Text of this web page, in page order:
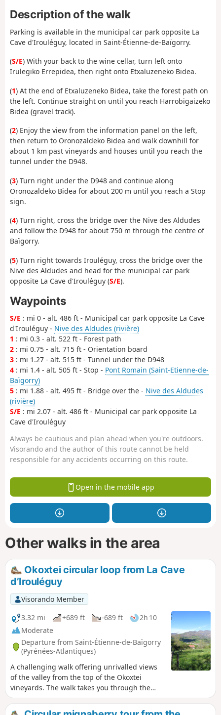
Description of the walk
Parking is available in the municipal car park opposite La
Cave d'Irouléguy, located in Saint-Étienne-de-Baïgorry.
(S/E) With your back to the wine cellar, turn left onto
Irulegiko Errepidea, then right onto Etxaluzeneko Bidea.
(1) At the end of Etxaluzeneko Bidea, take the forest path on
the left. Continue straight on until you reach Harrobigaizeko
Bidea (gravel track).
(2) Enjoy the view from the information panel on the left,
then return to Oronozaldeko Bidea and walk downhill for
about 1 km past vineyards and houses until you reach the
tunnel under the D948.
(3) Turn right under the D948 and continue along
Oronozaldeko Bidea for about 200 m until you reach a Stop
sign.
(4) Turn right, cross the bridge over the Nive des Aldudes
and follow the D948 for about 750 m through the centre of
Baïgorry.
(5) Turn right towards Irouléguy, cross the bridge over the
Nive des Aldudes and head for the municipal car park
opposite La Cave d'Irouléguy (S/E).
Waypoints
S/E : mi 0 - alt. 486 ft - Municipal car park opposite La Cave
d'Irouléguy - Nive des Aldudes (rivière)
1 : mi 0.3 - alt. 522 ft - Forest path
2 : mi 0.75 - alt. 715 ft - Orientation board
3 : mi 1.27 - alt. 515 ft - Tunnel under the D948
4 : mi 1.4 - alt. 505 ft - Stop - Pont Romain (Saint-Etienne-de-
Baïgorry)
5 : mi 1.88 - alt. 495 ft - Bridge over the - Nive des Aldudes
(rivière)
S/E : mi 2.07 - alt. 486 ft - Municipal car park opposite La
Cave d'Irouléguy
Always be cautious and plan ahead when you're outdoors.
Visorando and the author of this route cannot be held
responsible for any accidents occurring on this route.
Open in the mobile app
Other walks in the area
Okoxtei circular loop from La Cave
d’Irouléguy
Visorando Member
3.32 mi
+689 ft -689 ft
2h 10
Moderate
Departure from Saint-Étienne-de-Baïgorry
(Pyrénées-Atlantiques)
A challenging walk offering unrivalled views
of the valley from the top of the Okoxtei
vineyards. The walk takes you through the
forest and then along the edge of vineyard
plots before returning to Otikoren. - A paper